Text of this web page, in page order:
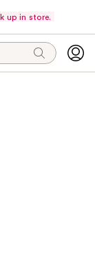
up in store.